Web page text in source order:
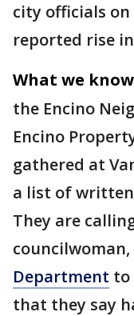
city officials
reported rise in
What we
the Encino
Encino
gathered at
a list of
They are
Department to
that they say